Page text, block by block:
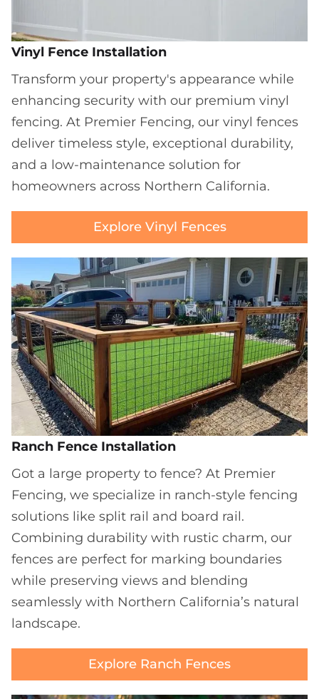
Vinyl Fence Installation
Transform your property's appearance while
enhancing security with our premium vinyl
fencing. At Premier Fencing, our vinyl fences
deliver timeless style, exceptional durability,
and a low-maintenance solution for
homeowners across Northern California.
Explore Vinyl Fences
Ranch Fence Installation
Got a large property to fence? At Premier
Fencing, we specialize in ranch-style fencing
solutions like split rail and board rail.
Combining durability with rustic charm, our
fences are perfect for marking boundaries
while preserving views and blending
seamlessly with Northern California’s natural
landscape.
Explore Ranch Fences